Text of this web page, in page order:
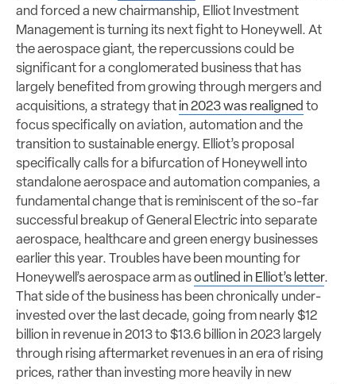
and forced a new chairmanship, Elliot Investment
Management is turning its next fight to Honeywell. At
the aerospace giant, the repercussions could be
significant for a conglomerated business that has
largely benefited from growing through mergers and
acquisitions, a strategy that in 2023 was realigned to
focus specifically on aviation, automation and the
transition to sustainable energy. Elliot’s proposal
specifically calls for a bifurcation of Honeywell into
standalone aerospace and automation companies, a
fundamental change that is reminiscent of the so-far
successful breakup of General Electric into separate
aerospace, healthcare and green energy businesses
earlier this year. Troubles have been mounting for
Honeywell’s aerospace arm asoutlined in Elliot’s letter.
That side of the business has been chronically under-
invested over the last decade, going from nearly $12
billion in revenue in 2013 to $13.6 billion in 2023 largely
through rising aftermarket revenues in an era of rising
prices, rather than investing more heavily in new